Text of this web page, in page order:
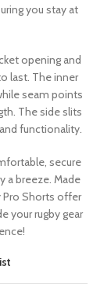
you stay at
opening and
last. The inner
seam points
The side slits
functionality.
secure
a breeze. Made
Shorts offer
your rugby gear